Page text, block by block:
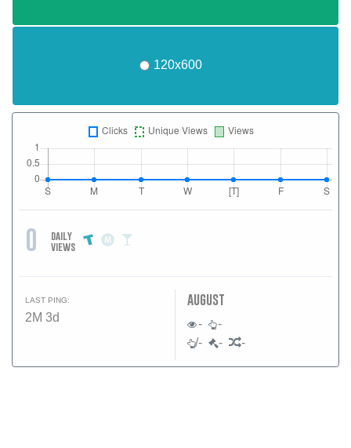
120x600
0
daily
views
LAST PING:
2M 3d
august
-
-
/-
- -